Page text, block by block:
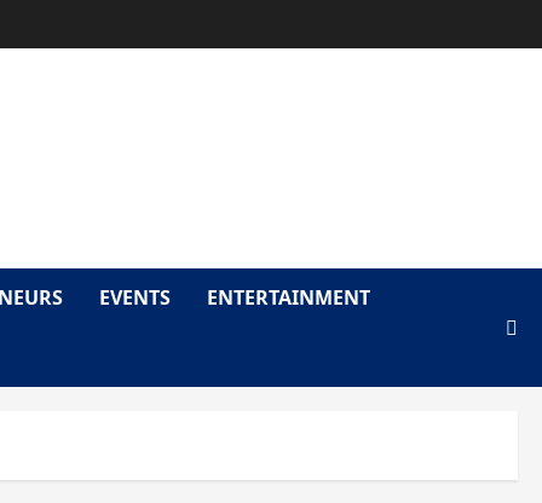
EVENTS ENTERTAINMENT